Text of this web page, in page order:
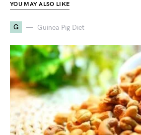
YOU MAY ALSO LIKE
G Guinea Pig Diet